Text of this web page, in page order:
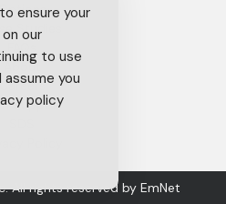
Options
Studies
FAQs
About
Careers
Support
All rights reserved by EmNet
ensure your
our
to use
you
policy